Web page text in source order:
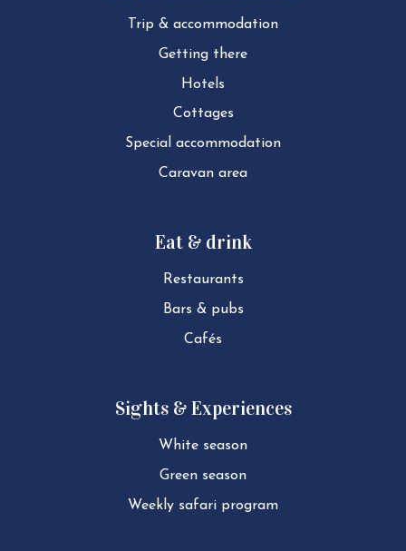
Trip & ac­com­mod­a­tion
Getting there
Hotels
Cottages
Special ac­com­mod­a­tion
Caravan area
Eat & drink
Restaurants
Bars & pubs
Cafés
Sights & Experiences
White season
Green season
Weekly safari program